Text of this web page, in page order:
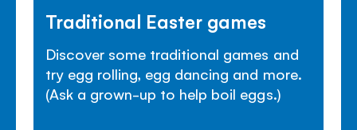
Traditional Easter games
Discover some traditional games and
try egg rolling, egg dancing and more.
(Ask a grown-up to help boil eggs.)